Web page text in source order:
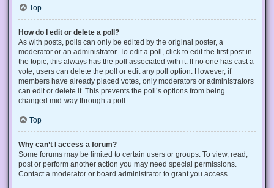
Top
How do I edit or delete a poll?
As with posts, polls can only be edited by the original poster, a
moderator or an administrator. To edit a poll, click to edit the first post in
the topic; this always has the poll associated with it. If no one has cast a
vote, users can delete the poll or edit any poll option. However, if
members have already placed votes, only moderators or administrators
can edit or delete it. This prevents the poll’s options from being
changed mid-way through a poll.
Top
Why can’t I access a forum?
Some forums may be limited to certain users or groups. To view, read,
post or perform another action you may need special permissions.
Contact a moderator or board administrator to grant you access.